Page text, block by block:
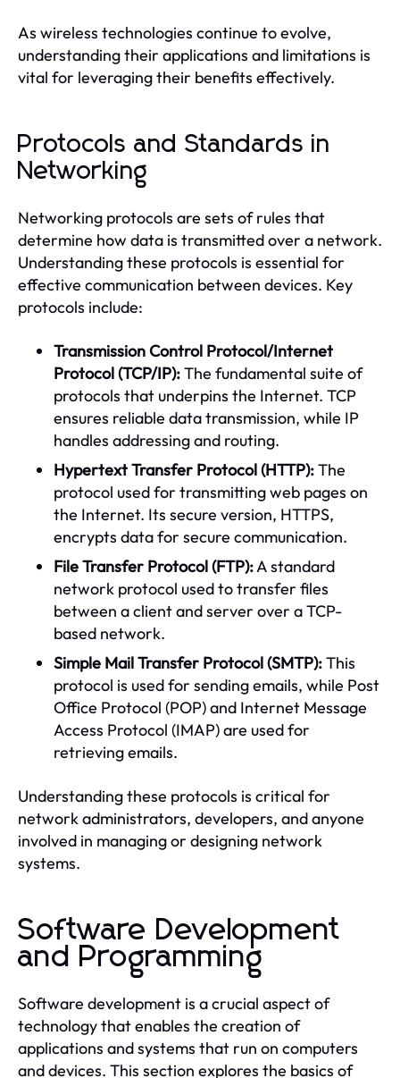
As wireless technologies continue to evolve,
understanding their applications and limitations is
vital for leveraging their benefits effectively.
Protocols and Standards in
Networking
Networking protocols are sets of rules that
determine how data is transmitted over a network.
Understanding these protocols is essential for
effective communication between devices. Key
protocols include:
Transmission Control Protocol/Internet
Protocol (TCP/IP):The fundamental suite of
protocols that underpins the Internet. TCP
ensures reliable data transmission, while IP
handles addressing and routing.
Hypertext Transfer Protocol (HTTP):The
protocol used for transmitting web pages on
the Internet. Its secure version, HTTPS,
encrypts data for secure communication.
File Transfer Protocol (FTP):A standard
network protocol used to transfer files
between a client and server over a TCP-
based network.
Simple Mail Transfer Protocol (SMTP):This
protocol is used for sending emails, while Post
Office Protocol (POP) and Internet Message
Access Protocol (IMAP) are used for
retrieving emails.
Understanding these protocols is critical for
network administrators, developers, and anyone
involved in managing or designing network
systems.
Software Development
and Programming
Software development is a crucial aspect of
technology that enables the creation of
applications and systems that run on computers
and devices. This section explores the basics of